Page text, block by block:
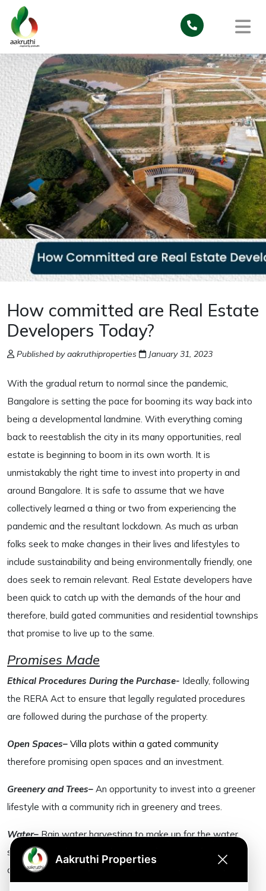
How committed are Real Estate
Developers Today?
Published by aakruthiproperties January 31, 2023
With the gradual return to normal since the pandemic,
Bangalore is setting the pace for booming its way back into
being a developmental landmine. With everything coming
back to reestablish the city in its many opportunities, real
estate is beginning to boom in its own worth. It is
unmistakably the right time to invest into property in and
around Bangalore. It is safe to assume that we have
collectively learned a thing or two from experiencing the
pandemic and the resultant lockdown. As much as urban
folks seek to make changes in their lives and lifestyles to
include sustainability and being environmentally friendly, one
does seek to remain relevant. Real Estate developers have
been quick to catch up with the demands of the hour and
therefore, build gated communities and residential townships
that promise to live up to the same.
Promises Made
Ethical Procedures During the Purchase- Ideally, following
the RERA Act to ensure that legally regulated procedures
are followed during the purchase of the property.
Open Spaces– Villa plots within a gated community
therefore promising open spaces and an investment.
Greenery and Trees– An opportunity to invest into a greener
lifestyle with a community rich in greenery and trees.
Water–Rain water harvesting to make up for the water
shortage that is anticipated in Bangalore and other urban
cities in India.